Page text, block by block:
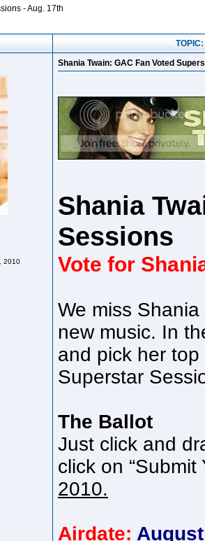
- Aug. 17th
2010
Shania Twain: GAC Fan Voted
Shania
Sessions
Vote for
We miss
new music. In
and pick her
Superstar
The Ballot
Just click and
click on “Submit
2010.
Airdate: